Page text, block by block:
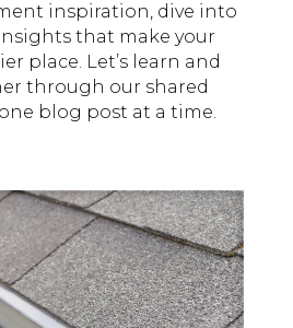
inspiration, dive into
that make your
place. Let’s learn and
through our shared
blog post at a time.